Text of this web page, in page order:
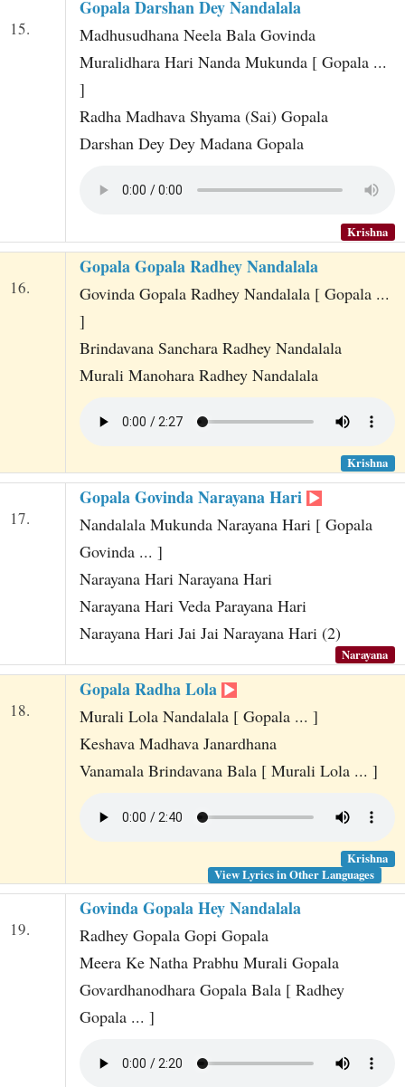
15.
Gopala Darshan Dey Nandalala
Madhusudhana Neela Bala Govinda
Muralidhara Hari Nanda Mukunda [ Gopala ...
]
Radha Madhava Shyama (Sai) Gopala
Darshan Dey Dey Madana Gopala
Krishna
16.
Gopala Gopala Radhey Nandalala
Govinda Gopala Radhey Nandalala [ Gopala ...
]
Brindavana Sanchara Radhey Nandalala
Murali Manohara Radhey Nandalala
Krishna
17.
Gopala Govinda Narayana Hari
Nandalala Mukunda Narayana Hari [ Gopala
Govinda ... ]
Narayana Hari Narayana Hari
Narayana Hari Veda Parayana Hari
Narayana Hari Jai Jai Narayana Hari (2)
Narayana
18.
Gopala Radha Lola
Murali Lola Nandalala [ Gopala ... ]
Keshava Madhava Janardhana
Vanamala Brindavana Bala [ Murali Lola ... ]
Krishna
View Lyrics in Other Languages
19.
Govinda Gopala Hey Nandalala
Radhey Gopala Gopi Gopala
Meera Ke Natha Prabhu Murali Gopala
Govardhanodhara Gopala Bala [ Radhey
Gopala ... ]